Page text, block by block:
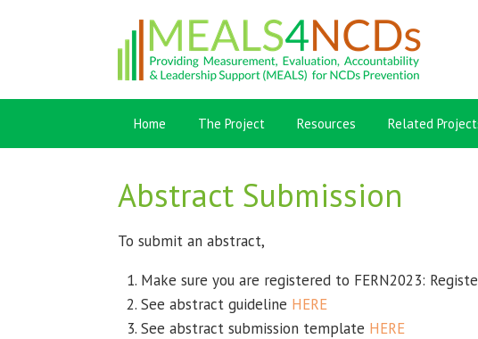
Home The Project Resources Related
Abstract Submission
To submit an abstract,
Make sure you are registered to FERN2023:
See abstract guideline HERE
See abstract submission template HERE